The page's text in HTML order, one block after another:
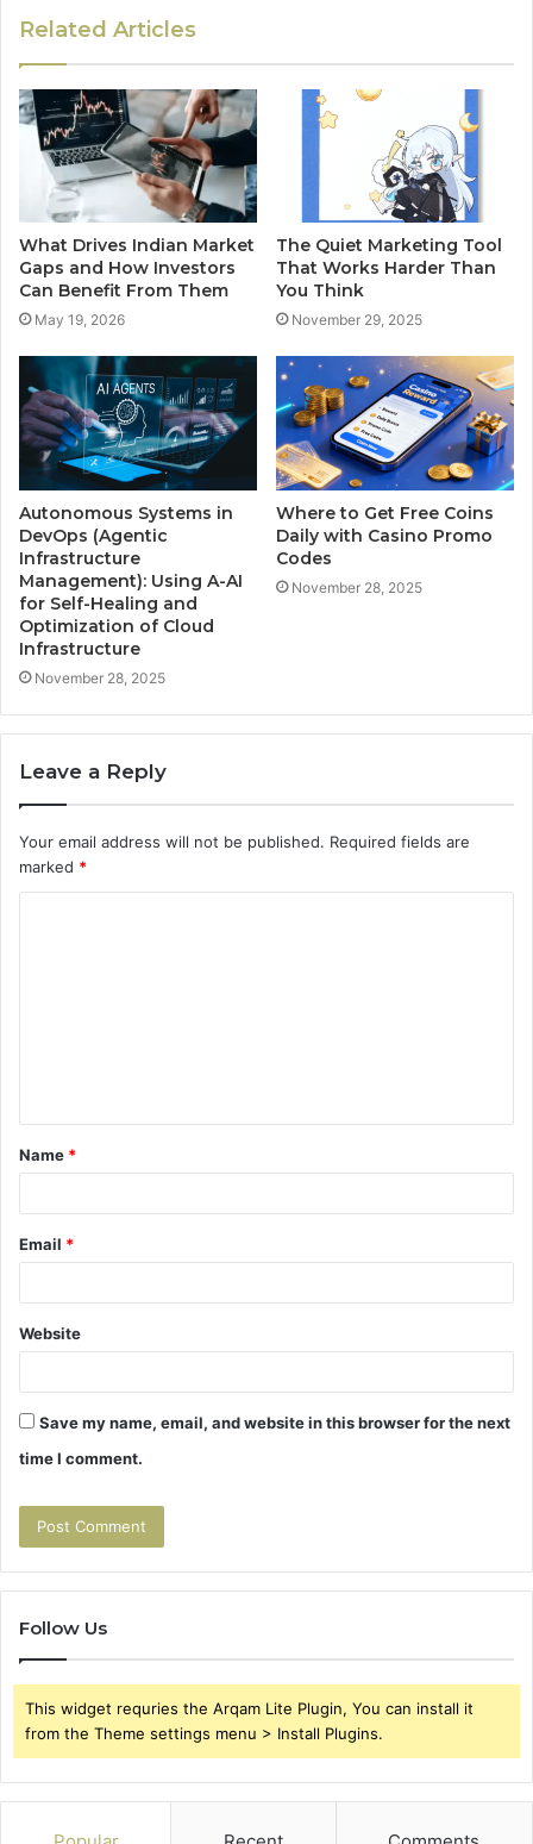
Related Articles
What Drives Indian Market
Gaps and How Investors
Can Benefit From Them
May 19, 2026
The Quiet Marketing Tool
That Works Harder Than
You Think
November 29, 2025
Autonomous Systems in
DevOps (Agentic
Infrastructure
Management): Using A-AI
for Self-Healing and
Optimization of Cloud
Infrastructure
November 28, 2025
Where to Get Free Coins
Daily with Casino Promo
Codes
November 28, 2025
Leave a Reply
Your email address will not be published. Required fields are
marked *
t
*
Name *
Email *
Website
Save my name, email, and website in this browser for the next
time I comment.
Follow Us
This widget requries the Arqam Lite Plugin, You can install it
from the Theme settings menu > Install Plugins.